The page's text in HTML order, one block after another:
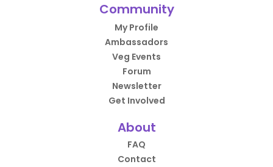
Community
My Profile
Ambassadors
Veg Events
Forum
Newsletter
Get Involved
About
FAQ
Contact